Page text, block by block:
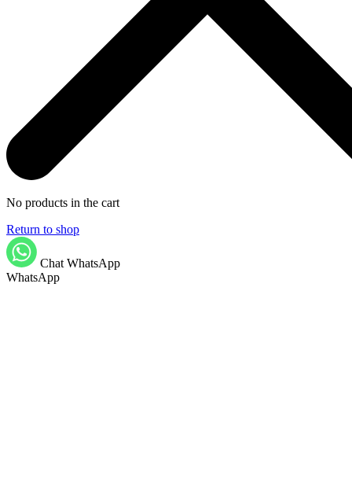
No products in the cart
Return to shop
Chat WhatsApp
WhatsApp